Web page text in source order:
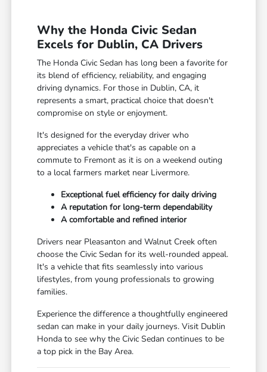
Why the Honda Civic Sedan
Excels for Dublin, CA Drivers
The Honda Civic Sedan has long been a favorite for
its blend of efficiency, reliability, and engaging
driving dynamics. For those in Dublin, CA, it
represents a smart, practical choice that doesn't
compromise on style or enjoyment.
It's designed for the everyday driver who
appreciates a vehicle that's as capable on a
commute to Fremont as it is on a weekend outing
to a local farmers market near Livermore.
Exceptional fuel efficiency for daily driving
A reputation for long-term dependability
A comfortable and refined interior
Drivers near Pleasanton and Walnut Creek often
choose the Civic Sedan for its well-rounded appeal.
It's a vehicle that fits seamlessly into various
lifestyles, from young professionals to growing
families.
Experience the difference a thoughtfully engineered
sedan can make in your daily journeys. Visit Dublin
Honda to see why the Civic Sedan continues to be
a top pick in the Bay Area.